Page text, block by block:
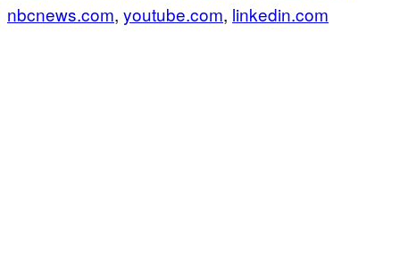
nbcnews.com, youtube.com, linkedin.com